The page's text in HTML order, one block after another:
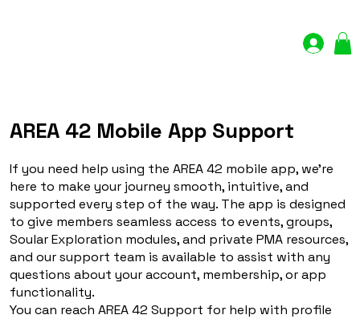
Log In
AREA 42 Mobile App Support
If you need help using the AREA 42 mobile app, we’re
here to make your journey smooth, intuitive, and
supported every step of the way. The app is designed
to give members seamless access to events, groups,
Soular Exploration modules, and private PMA resources,
and our support team is available to assist with any
questions about your account, membership, or app
functionality.
You can reach AREA 42 Support for help with profile